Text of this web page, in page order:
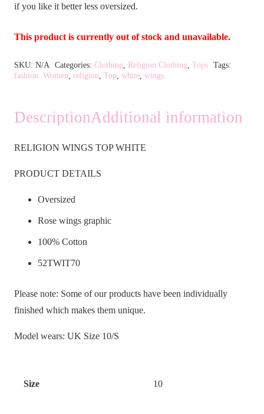
if you like it better less oversized.
This product is currently out of stock and unavailable.
Alternative:
SKU: N/A Categories: Clothing Religion Clothing Tops Tags:
fashion. Women
religion Top white wings
DescriptionAdditional information
RELIGION WINGS TOP WHITE
PRODUCT DETAILS
Oversized
Rose wings graphic
100% Cotton
52TWIT70
Please note: Some of our products have been individually
finished which makes them unique.
Model wears: UK Size 10/S
Size 10